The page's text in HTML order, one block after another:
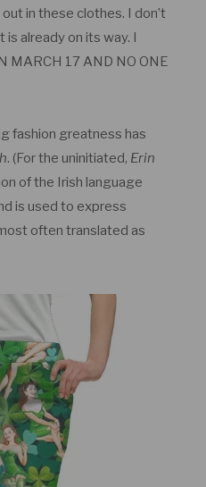
in these clothes. I don’t
already on its way. I
MARCH 17 AND NO ONE
fashion greatness has
. (For the uninitiated, Erin
of the Irish language
is used to express
often translated as